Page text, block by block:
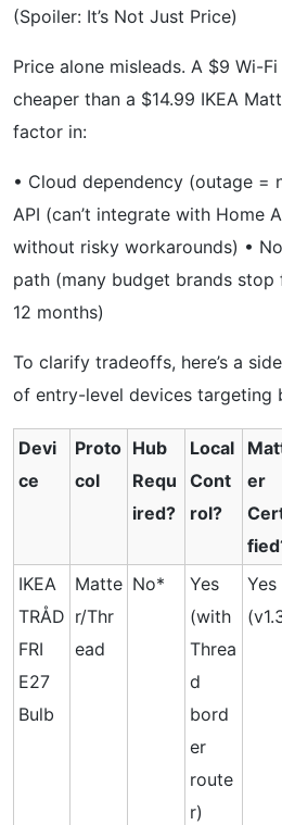
(Spoiler: It’s Not Just Price)
Price alone misleads. A $9 Wi-
cheaper than a $14.99 IKEA
factor in:
• Cloud dependency (outage =
API (can’t integrate with Home
without risky workarounds) •
path (many budget brands
12 months)
To clarify tradeoffs, here’s a
of entry-level devices targeting
Devi
ce
Proto
col
Hub
Requ
ired?
Local
Cont
rol?
er
IKEA
TRÅD
FRI
E27
Bulb
Matte
r/Thr
ead
No*
Yes
(with
Threa
d
bord
er
route
r)
Yes